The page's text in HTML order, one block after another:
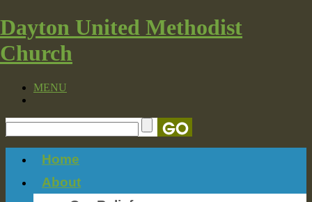
Dayton United Methodist
Church
MENU
Home
About